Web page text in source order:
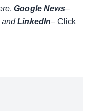
, Google News–
andLinkedIn– Click